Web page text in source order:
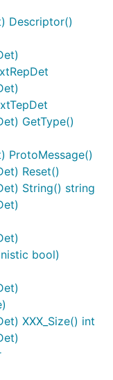
Descriptor()
GetType()
ProtoMessage()
Reset()
String() string
bool)
XXX_Size() int